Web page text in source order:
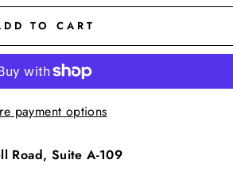
TO CART
payment options
Road, Suite A-109